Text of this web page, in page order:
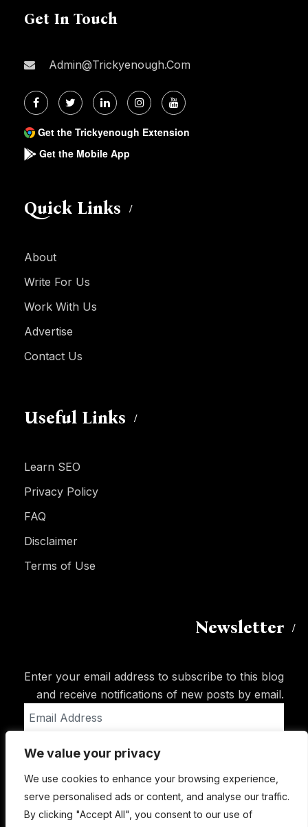
We value your privacy
We use cookies to enhance your browsing experience,
serve personalised ads or content, and analyse our traffic.
By clicking "Accept All", you consent to our use of
Get In Touch
Admin@trickyenough.com
Get the Trickyenough Extension
Get the Mobile App
Quick Links
About
Write For Us
Work With Us
Advertise
Contact Us
Useful Links
Learn SEO
Privacy Policy
FAQ
Disclaimer
Terms of Use
Newsletter
Enter your email address to subscribe to this blog
and receive notifications of new posts by email.
Address
Subscribe